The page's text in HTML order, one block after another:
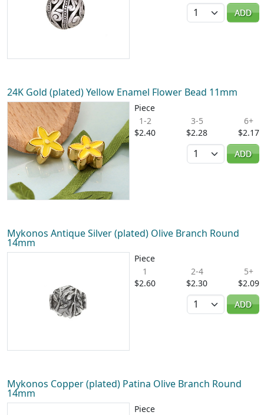
Quantity
ADD
24K Gold (plated) Yellow Enamel Flower Bead 11mm
Piece
1-2
$2.40
3-5
$2.28
6+
$2.17
Quantity
ADD
Mykonos Antique Silver (plated) Olive Branch Round
14mm
Piece
1
$2.60
2-4
$2.30
5+
$2.09
Quantity
ADD
Mykonos Copper (plated) Patina Olive Branch Round
14mm
Piece